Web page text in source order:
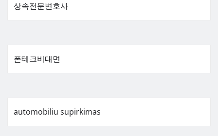
상속전문변호사
폰테크비대면
automobiliu supirkimas